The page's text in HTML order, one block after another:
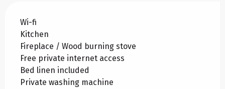
Wi-fi
Kitchen
Fireplace / Wood burning stove
Free private internet access
Bed linen included
Private washing machine